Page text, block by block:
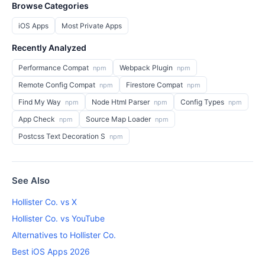
Browse Categories
iOS Apps Most Private Apps
Recently Analyzed
Performance Compat npm Webpack Plugin npm
Remote Config Compat npm Firestore Compat npm
Find My Way npm Node Html Parser npm Config Types npm
App Check npm Source Map Loader npm
Postcss Text Decoration S npm
See Also
Hollister Co. vs X
Hollister Co. vs YouTube
Alternatives to Hollister Co.
Best iOS Apps 2026